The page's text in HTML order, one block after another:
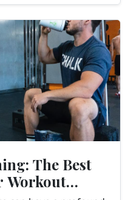
The Best
Workout